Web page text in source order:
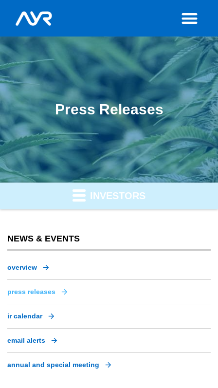
Press Releases
INVESTORS
NEWS & EVENTS
overview
press releases
ir calendar
email alerts
annual and special meeting